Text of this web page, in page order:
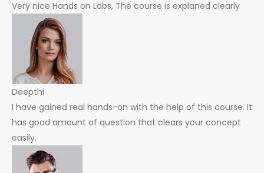
Very nice Hands on Labs, The course is explaned clearly
Deepthi
I have gained real hands-on with the help of this course. It
has good amount of question that clears your concept
easily.